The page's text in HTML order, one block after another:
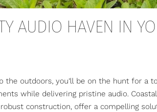
AUDIO HAVEN IN
the outdoors, you’ll be on the hunt for a
while delivering pristine audio.
construction, offer a compelling